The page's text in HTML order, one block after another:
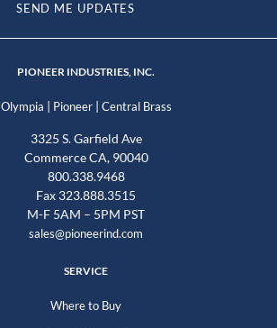
SEND ME UPDATES
PIONEER INDUSTRIES, INC.
Olympia | Pioneer| Central Brass
3325 S. Garfield Ave
Commerce CA, 90040
800.338.9468
Fax 323.888.3515
M-F 5AM – 5PM PST
sales@pioneerind.com
SERVICE
Where to Buy